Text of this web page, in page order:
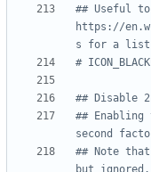
## Useful
https://
s for a list
#
## Disable
##
second
## Note